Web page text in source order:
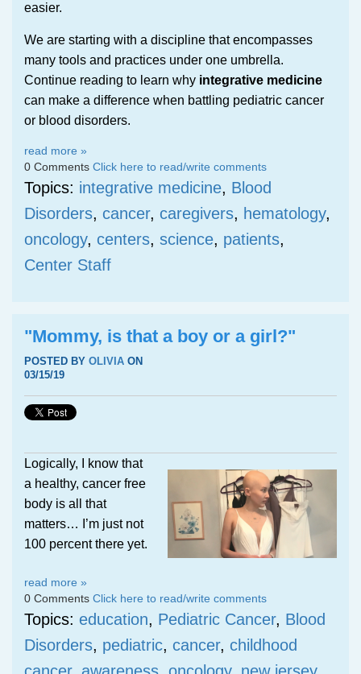
easier.
We are starting with a discipline that encompasses
many tools and practices under one umbrella.
Continue reading to learn why integrative medicine
can make a difference when battling pediatric cancer
or blood disorders.
read more »
0 Comments Click here to read/write comments
Topics: integrative medicine, Blood
Disorders, cancer, caregivers, hematology,
oncology, centers, science, patients,
Center Staff
"Mommy, is that a boy or a girl?"
POSTED BY OLIVIA ON
03/15/19
Logically, I know that
a healthy, cancer free
body is all that
matters… I’m just not
100 percent there yet.
read more »
0 Comments Click here to read/write comments
Topics: education, Pediatric Cancer, Blood
Disorders, pediatric, cancer, childhood